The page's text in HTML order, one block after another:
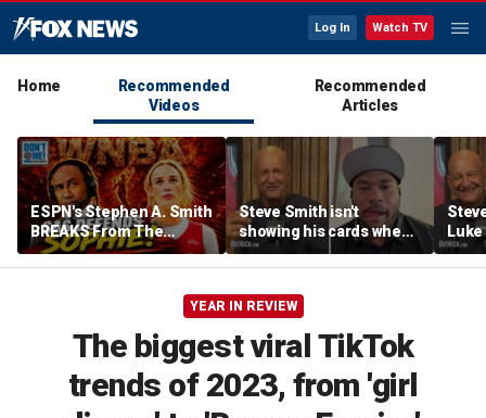
Log In Watch TV
Home
Recommended
Videos
Recommended
Articles
ESPN's Stephen A. Smith
BREAKS From The
Company Line &
DEFENDS Sophie
Steve Smith isn't
showing his cards when
it comes to his ESPN role
| Don't @ Me w/Dan
YEAR IN REVIEW
The biggest viral TikTok
trends of 2023, from 'girl